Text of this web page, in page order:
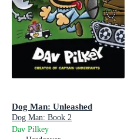
Dog Man: Unleashed
Dog Man: Book 2
Dav Pilkey